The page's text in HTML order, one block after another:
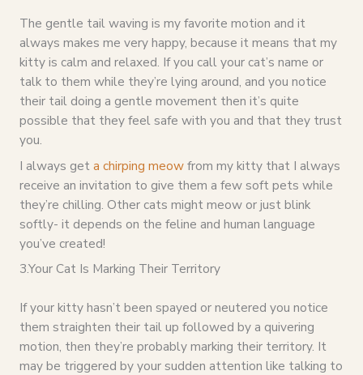
The gentle tail waving is my favorite motion and it
always makes me very happy, because it means that my
kitty is calm and relaxed. If you call your cat’s name or
talk to them while they’re lying around, and you notice
their tail doing a gentle movement then it’s quite
possible that they feel safe with you and that they trust
you.
I always geta chirping meowfrom my kitty that I always
receive an invitation to give them a few soft pets while
they’re chilling. Other cats might meow or just blink
softly- it depends on the feline and human language
you’ve created!
3.Your Cat Is Marking Their Territory
If your kitty hasn’t been spayed or neutered you notice
them straighten their tail up followed by a quivering
motion, then they’re probably marking their territory. It
may be triggered by your sudden attention like talking to